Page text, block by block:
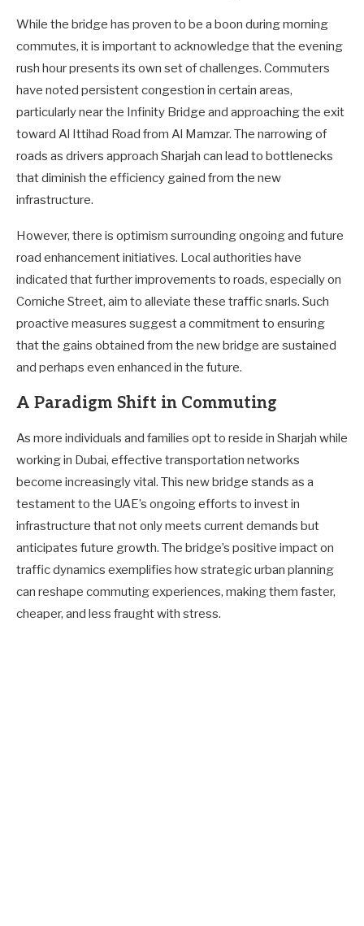
While the bridge has proven to be a boon during morning
commutes, it is important to acknowledge that the evening
rush hour presents its own set of challenges. Commuters
have noted persistent congestion in certain areas,
particularly near the Infinity Bridge and approaching the exit
toward Al Ittihad Road from Al Mamzar. The narrowing of
roads as drivers approach Sharjah can lead to bottlenecks
that diminish the efficiency gained from the new
infrastructure.
However, there is optimism surrounding ongoing and future
road enhancement initiatives. Local authorities have
indicated that further improvements to roads, especially on
Corniche Street, aim to alleviate these traffic snarls. Such
proactive measures suggest a commitment to ensuring
that the gains obtained from the new bridge are sustained
and perhaps even enhanced in the future.
A Paradigm Shift in Commuting
As more individuals and families opt to reside in Sharjah while
working in Dubai, effective transportation networks
become increasingly vital. This new bridge stands as a
testament to the UAE’s ongoing efforts to invest in
infrastructure that not only meets current demands but
anticipates future growth. The bridge’s positive impact on
traffic dynamics exemplifies how strategic urban planning
can reshape commuting experiences, making them faster,
cheaper, and less fraught with stress.